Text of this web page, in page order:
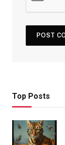
Top Posts